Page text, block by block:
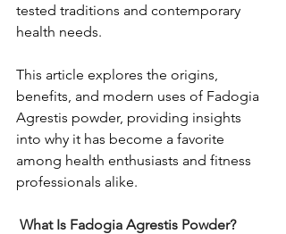
tested traditions and contemporary
health needs.
This article explores the origins,
benefits, and modern uses of Fadogia
Agrestis powder, providing insights
into why it has become a favorite
among health enthusiasts and fitness
professionals alike.
What Is Fadogia Agrestis Powder?